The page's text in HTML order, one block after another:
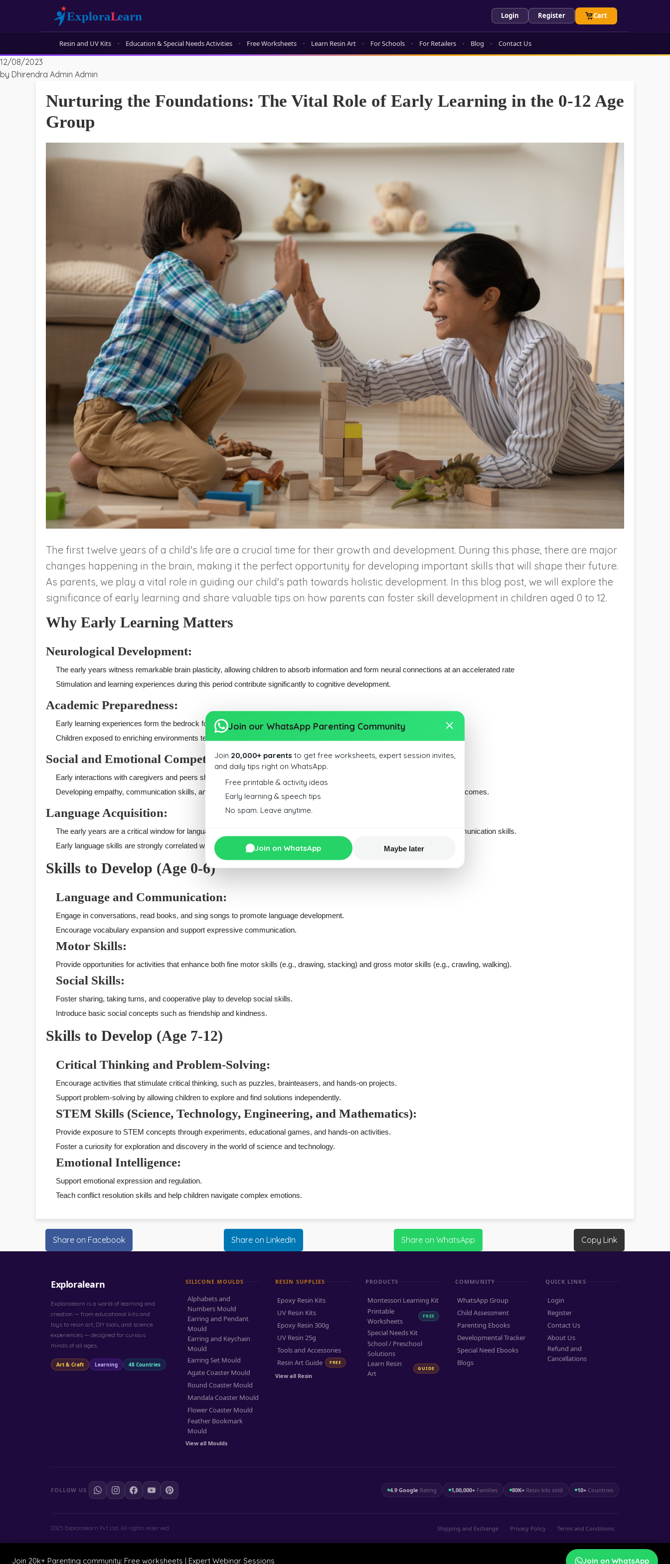
Login Register Cart
Resin and UV Kits Education & Special Needs Activities Free Worksheets Learn Resin Art For Schools For Retailers Blog Contact Us
12/08/2023
by Dhirendra Admin Admin
Nurturing the Foundations: The Vital Role of Early Learning in the 0-12 Age
Group
The first twelve years of a child's life are a crucial time for their growth and development. During this phase, there are major
changes happening in the brain, making it the perfect opportunity for developing important skills that will shape their future.
As parents, we play a vital role in guiding our child's path towards holistic development. In this blog post, we will explore the
significance of early learning and share valuable tips on how parents can foster skill development in children aged 0 to 12.
Why Early Learning Matters
Neurological Development:
The early years witness remarkable brain plasticity, allowing children to absorb information and form neural connections at an accelerated rate
Stimulation and learning experiences during this period contribute significantly to cognitive development.
Academic Preparedness:
Early learning experiences form the bedrock for academic skills, including language acquisition, numeracy, and literacy.
Children exposed to enriching environments tend to exhibit better school readiness and academic performance.
Social and Emotional Competence:
Early interactions with caregivers and peers shape a child's social and emotional intelligence.
Developing empathy, communication skills, and emotional regulation during this period contributes to positive mental health outcomes.
Language Acquisition:
The early years are a critical window for language development, and exposure to a rich language environment enhances communication skills.
Early language skills are strongly correlated with later reading comprehension and academic success.
Skills to Develop (Age 0-6)
Language and Communication:
Engage in conversations, read books, and sing songs to promote language development.
Encourage vocabulary expansion and support expressive communication.
Motor Skills:
Provide opportunities for activities that enhance both fine motor skills (e.g., drawing, stacking) and gross motor skills (e.g., crawling, walking).
Social Skills:
Foster sharing, taking turns, and cooperative play to develop social skills.
Introduce basic social concepts such as friendship and kindness.
Skills to Develop (Age 7-12)
Critical Thinking and Problem-Solving:
Encourage activities that stimulate critical thinking, such as puzzles, brainteasers, and hands-on projects.
Support problem-solving by allowing children to explore and find solutions independently.
STEM Skills (Science, Technology, Engineering, and Mathematics):
Provide exposure to STEM concepts through experiments, educational games, and hands-on activities.
Foster a curiosity for exploration and discovery in the world of science and technology.
Emotional Intelligence:
Support emotional expression and regulation.
Teach conflict resolution skills and help children navigate complex emotions.
Share on Facebook Share on LinkedIn Share on WhatsApp Copy Link
Exploralearn
Exploralearn is a world of learning and
creation — from educational kits and
toys to resin art, DIY tools, and science
experiences — designed for curious
minds of all ages.
Art & Craft Learning 48 Countries
SILICONE MOULDS
Alphabets and
Numbers Mould
Earring and Pendant
Mould
Earring and Keychain
Mould
Earring Set Mould
Agate Coaster Mould
Round Coaster Mould
Mandala Coaster Mould
Flower Coaster Mould
Feather Bookmark
Mould
View all Moulds
RESIN SUPPLIES
Epoxy Resin Kits
UV Resin Kits
Epoxy Resin 300g
UV Resin 25g
Tools and Accessories
Resin Art Guide
FREE
View all Resin
PRODUCTS
Montessori Learning Kit
Printable
Worksheets
FREE
Special Needs Kit
School / Preschool
Solutions
Learn Resin
Art
GUIDE
COMMUNITY
WhatsApp Group
Child Assessment
Parenting Ebooks
Developmental Tracker
Special Need Ebooks
Blogs
QUICK LINKS
Login
Register
Contact Us
About Us
Refund and
Cancellations
FOLLOW US 4.9 Google Rating 1,00,000+ Families 80K+ Resin kits sold 10+ Countries
2025 Exploralearn Pvt Ltd. All rights reserved. Shipping and Exchange Privacy Policy Terms and Conditions
Join our WhatsApp Parenting Community
Join 20,000+ parents to get free worksheets, expert session invites,
and daily tips right on WhatsApp.
Free printable & activity ideas
Early learning & speech tips
No spam. Leave anytime.
Join on WhatsApp Maybe later
Join 20k+ Parenting community: Free worksheets | Expert Webinar Sessions Join on WhatsApp